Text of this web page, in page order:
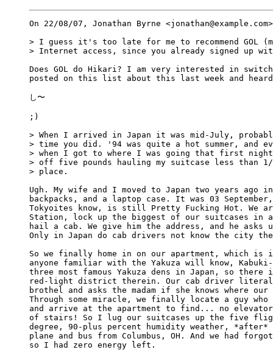
On 22/08/07, Jonathan Byrne
> I guess it's too late for me to recommend GOL
> Internet access, since you already signed up with
Does GOL do Hikari? I am very interested in
posted on this list about this last week and
し〜
;)
> When I arrived in Japan it was mid-July,
> time you did. '94 was quite a hot summer, and
> when I got to where I was going that first
> off five pounds hauling my suitcase less than
> place.
Ugh. My wife and I moved to Japan two years ago
backpacks, and a laptop case. It was 03
Tokyoites know, is still Pretty Fucking Hot. We
Station, lock up the biggest of our suitcases in
hail a cab. We give him the address, and he asks
Only in Japan do cab drivers not know the city
So we finally home in on our apartment, which is
anyone familiar with the Yakuza will know,
three most famous Yakuza dens in Japan, so
red-light district therein. Our cab driver
brothel and asks the madam if she knows where
Through some miracle, we finally locate a guy who
and arrive at the apartment to find... no
of stairs! So I lug our suitcases up the five
degree, 90-plus percent humidity weather, *after*
plane and bus from Columbus, OH. And we had
so I had zero energy left.